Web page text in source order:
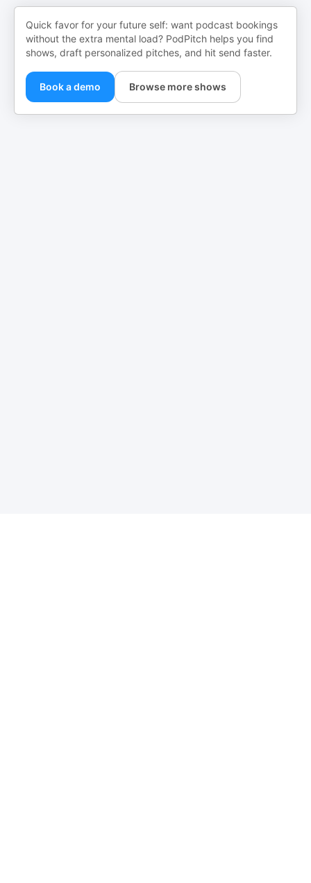
Quick favor for your future self: want podcast bookings
without the extra mental load? PodPitch helps you find
shows, draft personalized pitches, and hit send faster.
Book a demo Browse more shows